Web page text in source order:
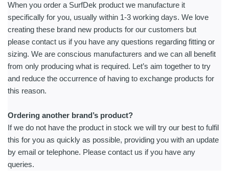
When you order a SurfDek product we manufacture it
specifically for you, usually within 1-3 working days. We love
creating these brand new products for our customers but
please contact us if you have any questions regarding fitting or
sizing. We are conscious manufacturers and we can all benefit
from only producing what is required. Let’s aim together to try
and reduce the occurrence of having to exchange products for
this reason.
Ordering another brand’s product?
If we do not have the product in stock we will try our best to fulfil
this for you as quickly as possible, providing you with an update
by email or telephone. Please contact us if you have any
queries.